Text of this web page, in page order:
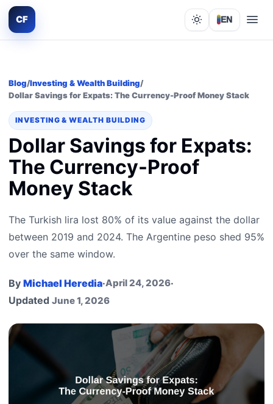
CF Lights out
EN
Blog/Investing & Wealth Building/
Dollar Savings for Expats: The Currency-Proof Money Stack
INVESTING & WEALTH BUILDING
Dollar Savings for Expats:
The Currency-Proof
Money Stack
The Turkish lira lost 80% of its value against the dollar
between 2019 and 2024. The Argentine peso shed 95%
over the same window.
By Michael Heredia·April 24, 2026·
Updated June 1, 2026